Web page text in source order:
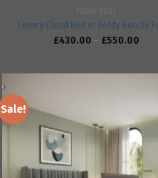
Luxury Cloud Bed in Teddy Boucle
£430.00 – £550.00
Sale!